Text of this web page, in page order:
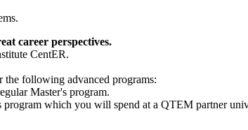
career perspectives.
CentER.
the following advanced programs:
Master's program.
which you will spend at a QTEM partner